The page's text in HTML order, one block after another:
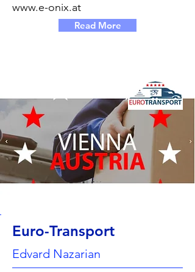
www.e-onix.at
Read More
Euro-Transport
Edvard Nazarian